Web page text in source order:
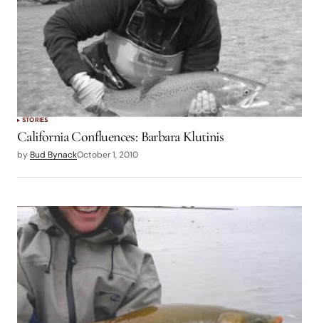
STORIES
California Confluences: Barbara Klutinis
by Bud BynackOctober 1, 2010